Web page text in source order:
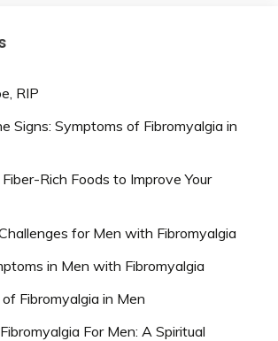
RIP
Signs: Symptoms of Fibromyalgia in
Rich Foods to Improve Your
for Men with Fibromyalgia
in Men with Fibromyalgia
Fibromyalgia in Men
For Men: A Spiritual